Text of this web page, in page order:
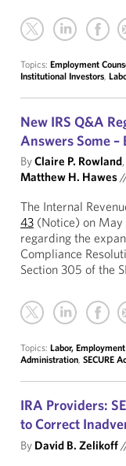
Topics: Employment
Institutional Investors,
New IRS Q&A
Answers Some
ByClaire P. Rowland,
Matthew H. Hawes
The Internal
43 (Notice) on
regarding the
Compliance
Section 305 of the
Topics: Labor,
Administration, SECURE
IRA Providers:
to Correct
By David B. Zelikoff